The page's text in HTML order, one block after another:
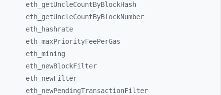
eth_ getUncleCountByBlockHash
eth_ getUncleCountByBlockNumber
eth_
hashrate
eth_ maxPriorityFeePerGas
eth_ mining
eth_ newBlockFilter
eth_ newFilter
eth_ newPendingTransactionFilter